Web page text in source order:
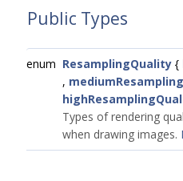
Public Types
enum ResamplingQuality {
,
Types of rendering
when drawing images.